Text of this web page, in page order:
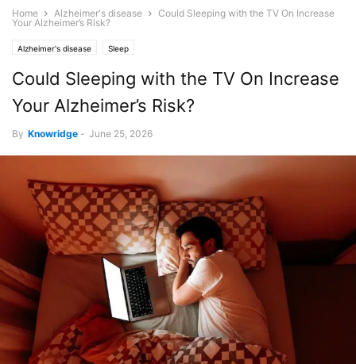
Home Alzheimer's disease
Could Sleeping with the TV On Increase
Your Alzheimer’s Risk?
Alzheimer's disease Sleep
Could Sleeping with the TV On Increase
Your Alzheimer’s Risk?
By Knowridge - June 25, 2026